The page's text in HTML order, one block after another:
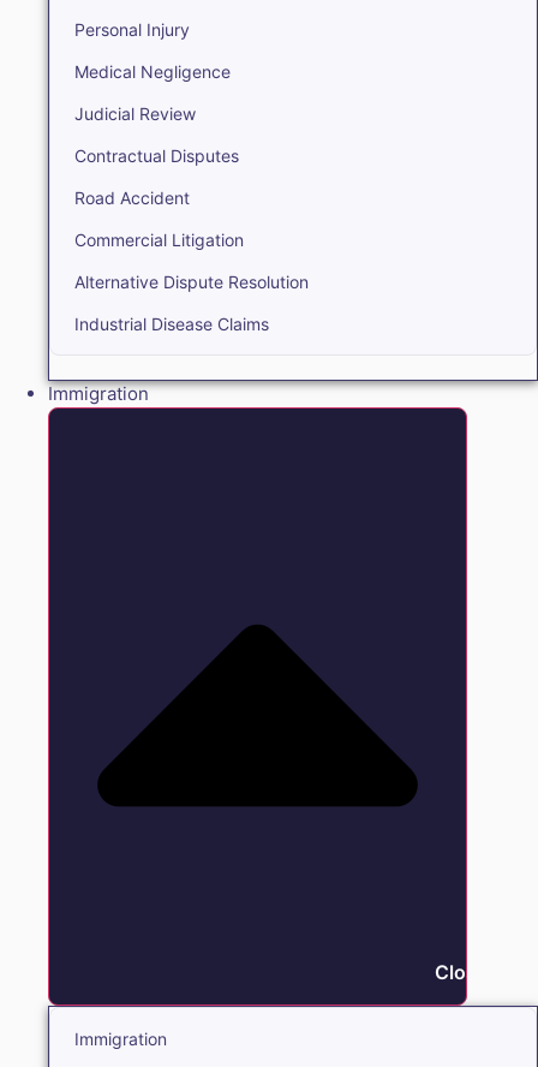
Personal Injury
Medical Negligence
Judicial Review
Contractual Disputes
Road Accident
Commercial Litigation
Alternative Dispute Resolution
Industrial Disease Claims
Immigration
Close
Immigration